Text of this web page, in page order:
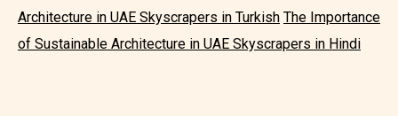
Architecture in UAE Skyscrapers in Turkish The Importance
of Sustainable Architecture in UAE Skyscrapers in Hindi